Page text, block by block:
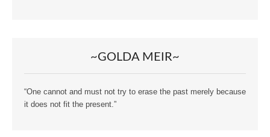
~GOLDA MEIR~
“One cannot and must not try to erase the past merely because
it does not fit the present.”